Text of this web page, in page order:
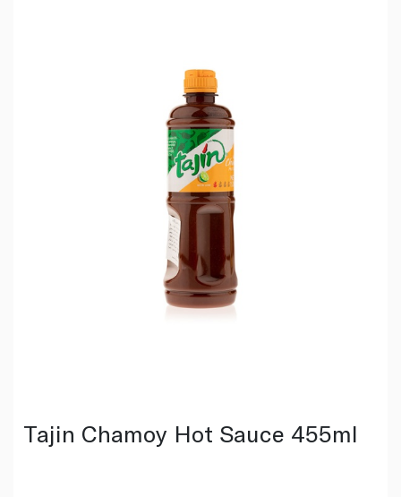
Tajin Chamoy Hot Sauce 455ml